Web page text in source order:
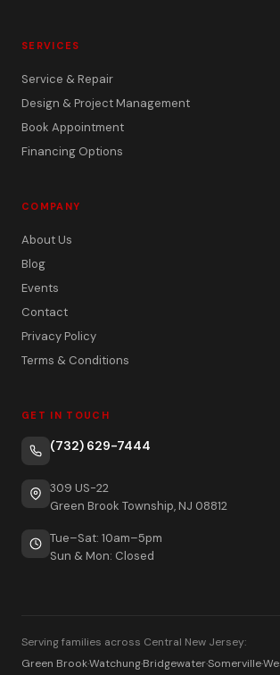
SERVICES
Service & Repair
Design & Project Management
Book Appointment
Financing Options
COMPANY
About Us
Blog
Events
Contact
Privacy Policy
Terms & Conditions
GET IN TOUCH
(732) 629-7444
309 US-22
Green Brook Township, NJ 08812
Tue–Sat: 10am–5pm
Sun & Mon: Closed
Serving families across Central New Jersey:
Green Brook·Watchung·Bridgewater·Somerville·